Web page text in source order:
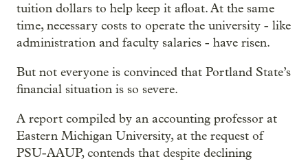
tuition dollars to help keep it afloat. At the same
time, necessary costs to operate the university - like
administration and faculty salaries - have risen.
But not everyone is convinced that Portland State’s
financial situation is so severe.
A report compiled by an accounting professor at
Eastern Michigan University, at the request of
PSU-AAUP, contends that despite declining